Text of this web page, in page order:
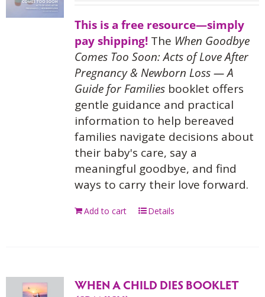
This is a free resource—simply
pay shipping!The When Goodbye
Comes Too Soon: Acts of Love After
Pregnancy & Newborn Loss — A
Guide for Familiesbooklet offers
gentle guidance and practical
information to help bereaved
families navigate decisions about
their baby's care, say a
meaningful goodbye, and find
ways to carry their love forward.
Add to cart Details
WHEN A CHILD DIES BOOKLET